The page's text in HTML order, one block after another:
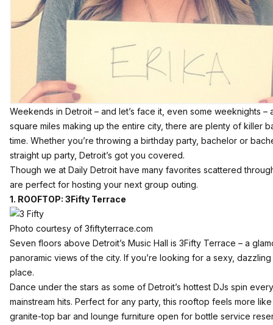
Weekends in Detroit – and let’s face it, even some weeknights
square miles making up the entire city, there are plenty of killer
time. Whether you’re throwing a birthday party, bachelor or
straight up party, Detroit’s got you covered.
Though we at Daily Detroit have many favorites scattered
are perfect for hosting your next group outing.
1. ROOFTOP: 3Fifty Terrace
Photo courtesy of 3fiftyterrace.com
Seven floors above Detroit’s Music Hall is 3Fifty Terrace – a
panoramic views of the city. If you’re looking for a sexy,
place.
Dance under the stars as some of Detroit’s hottest DJs spin
mainstream hits. Perfect for any party, this rooftop feels more
granite-top bar and lounge furniture open for bottle service